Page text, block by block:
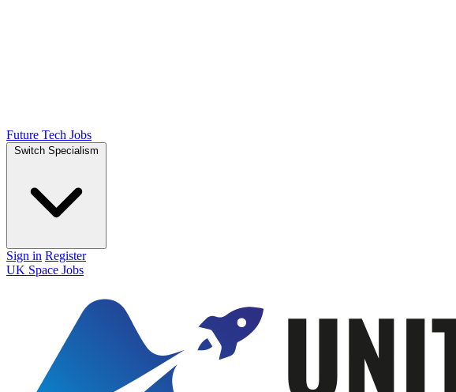
Future Tech Jobs
Switch Specialism
Sign in Register
UK Space Jobs